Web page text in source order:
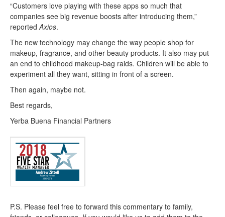
“Customers love playing with these apps so much that
companies see big revenue boosts after introducing them,”
reportedAxios.
The new technology may change the way people shop for
makeup, fragrance, and other beauty products. It also may put
an end to childhood makeup-bag raids. Children will be able to
experiment all they want, sitting in front of a screen.
Then again, maybe not.
Best regards,
Yerba Buena Financial Partners
P.S. Please feel free to forward this commentary to family,